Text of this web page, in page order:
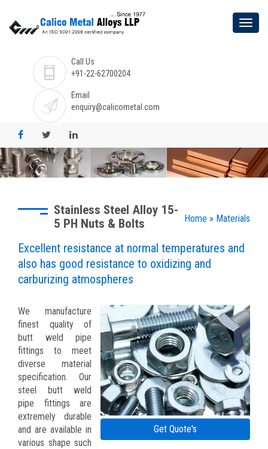
Call Us
+91-22-62700204
Email
enquiry@calicometal.com
Home » Materials
Stainless Steel Alloy 15-
5 PH Nuts & Bolts
Excellent resistance at normal temperatures and
also has good resistance to oxidizing and
carburizing atmospheres
Get Quote's
We manufacture
finest quality of
butt weld pipe
fittings to meet
diverse material
specification. Our
steel butt weld
pipe fittings are
extremely durable
and are available in
various shape such